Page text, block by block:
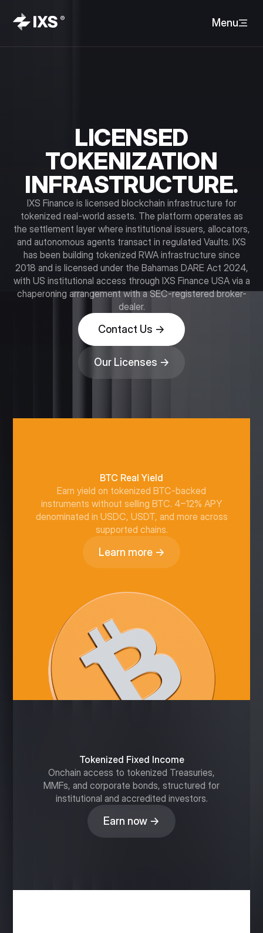
Menu
LICENSED
TOKENIZATION
INFRASTRUCTURE.
IXS Finance is licensed blockchain infrastructure for
tokenized real-world assets. The platform operates as
the settlement layer where institutional issuers, allocators,
and autonomous agents transact in regulated Vaults. IXS
has been building tokenized RWA infrastructure since
2018 and is licensed under the Bahamas DARE Act 2024,
with US institutional access through IXS Finance USA via a
chaperoning arrangement with a SEC-registered broker-
dealer.
Contact Us →
Our Licenses →
BTC Real Yield
Earn yield on tokenized BTC-backed
instruments without selling BTC. 4–12% APY
denominated in USDC, USDT, and more across
supported chains.
Learn more →
Tokenized Fixed Income
Onchain access to tokenized Treasuries,
MMFs, and corporate bonds, structured for
institutional and accredited investors.
Earn now →